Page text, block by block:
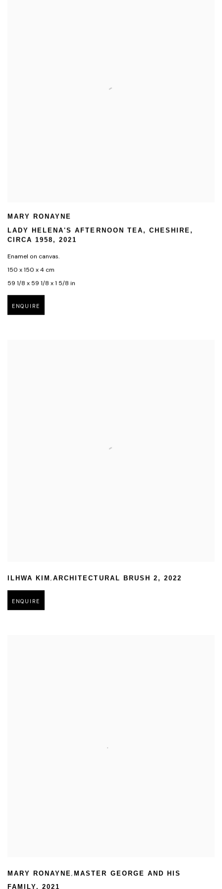
MARY RONAYNE
LADY HELENA'S AFTERNOON TEA , CHESHIRE ,
CIRCA 1958 ,2021
Enamel on canvas.
150 x 150 x 4 cm
59 1/8 x 59 1/8 x 1 5/8 in
ENQUIRE
ILHWA KIM,ARCHITECTURAL BRUSH 2 , 2022
ENQUIRE
MARY RONAYNE, MASTER GEORGE AND HIS
FAMILY ,2021